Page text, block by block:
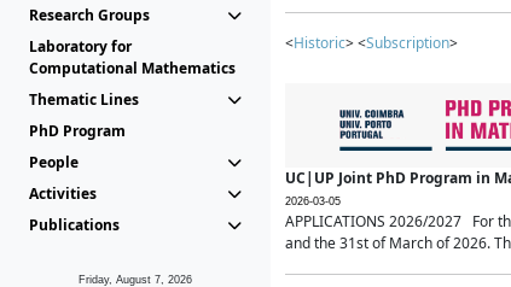
Research Groups
Laboratory for
Computational Mathematics
Thematic Lines
PhD Program
People
Activities
Publications
Friday, August 7, 2026
<Historic> <Subscription>
UC|UP Joint PhD Program in
2026-03-05
APPLICATIONS 2026/2027 For
and the 31st of March of 2026.